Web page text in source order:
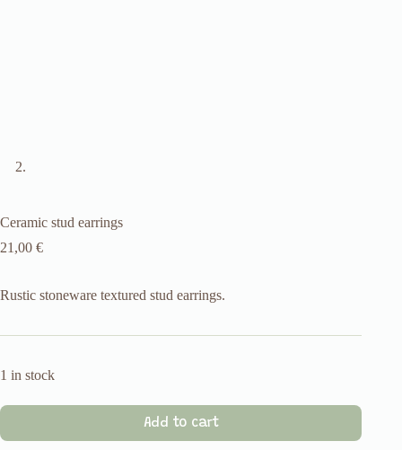
Ceramic stud earrings
21,00 €
Rustic stoneware textured stud earrings.
1 in stock
Add to cart